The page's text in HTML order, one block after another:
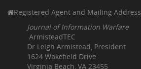
Registered Agent and Mailing Address
Journal of Information Warfare
ArmisteadTEC
Dr Leigh Armistead, President
1624 Wakefield Drive
Virginia Beach, VA 23455